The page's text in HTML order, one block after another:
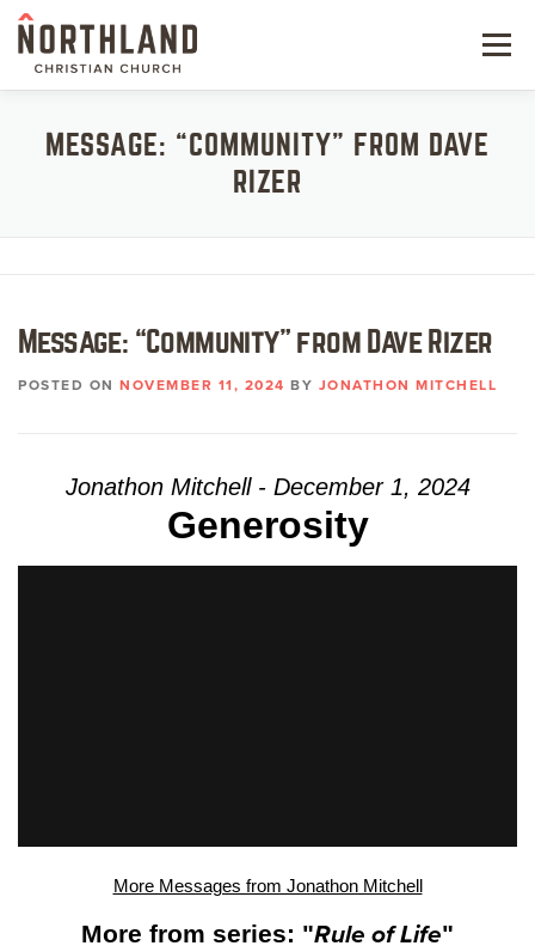
Skip
content
Menu
NEXT STEPS
WATCH
GIVE
MESSAGE: “COMMUNITY” FROM DAVE
RIZER
Message: “Community” from Dave Rizer
POSTED ON NOVEMBER 11, 2024 BY JONATHON MITCHELL
Jonathon Mitchell - December 1, 2024
Generosity
More Messages from Jonathon Mitchell
More from series: "Rule of Life"